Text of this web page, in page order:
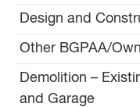
Design and
Other BGPAA/
Demolition –
and Garage